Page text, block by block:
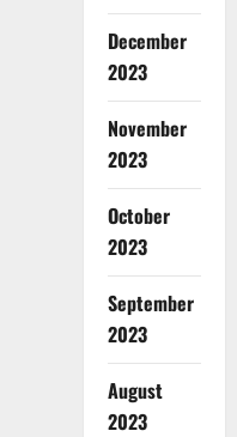
December
2023
November
2023
October
2023
September
2023
August
2023